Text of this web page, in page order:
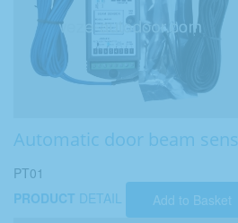
Automatic door beam
PT01
PRODUCT DETAIL Add to Basket